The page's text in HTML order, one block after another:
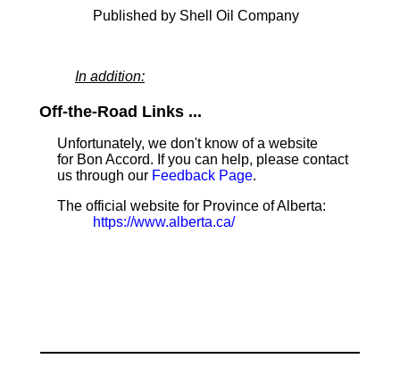
Published by Shell Oil Company
In addition:
Off-the-Road Links ...
Unfortunately, we don't know of a website
for Bon Accord. If you can help, please contact
us through our Feedback Page.
The official website for Province of Alberta:
https://www.alberta.ca/